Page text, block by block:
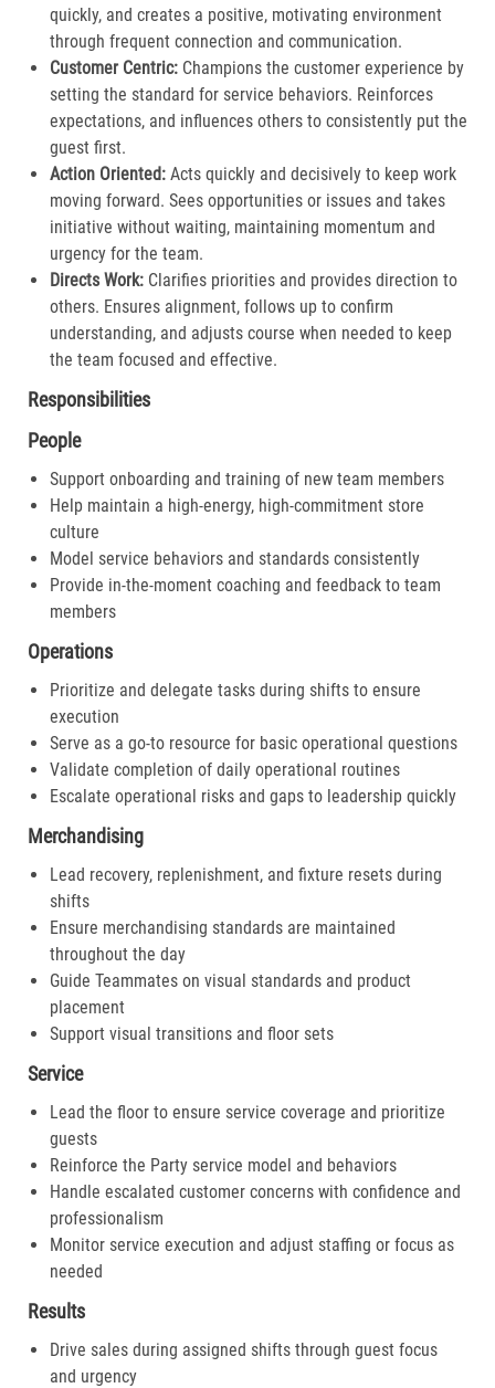
quickly, and creates a positive, motivating environment
through frequent connection and communication.​
Customer Centric:Champions the customer experience by
setting the standard for service behaviors. Reinforces
expectations, and influences others to consistently put the
guest first.​
Action Oriented:Acts quickly and decisively to keep work
moving forward. Sees opportunities or issues and takes
initiative without waiting, maintaining momentum and
urgency for the team.​
Directs Work:Clarifies priorities and provides direction to
others. Ensures alignment, follows up to confirm
understanding, and adjusts course when needed to keep
the team focused and effective.​
Responsibilities
People
Support onboarding and training of new team members
Help maintain a high-energy, high-commitment store
culture
Model service behaviors and standards consistently
Provide in-the-moment coaching and feedback to team
members
Operations
Prioritize and delegate tasks during shifts to ensure
execution
Serve as a go-to resource for basic operational questions
Validate completion of daily operational routines
Escalate operational risks and gaps to leadership quickly
Merchandising
Lead recovery, replenishment, and fixture resets during
shifts
Ensure merchandising standards are maintained
throughout the day
Guide Teammates on visual standards and product
placement
Support visual transitions and floor sets
Service
Lead the floor to ensure service coverage and prioritize
guests
Reinforce the Party service model and behaviors
Handle escalated customer concerns with confidence and
professionalism
Monitor service execution and adjust staffing or focus as
needed
Results
Drive sales during assigned shifts through guest focus
and urgency